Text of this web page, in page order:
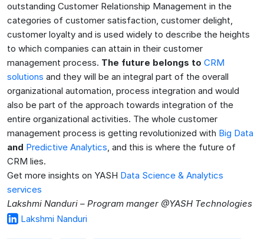
outstanding Customer Relationship Management in the
categories of customer satisfaction, customer delight,
customer loyalty and is used widely to describe the heights
to which companies can attain in their customer
management process. The future belongs to CRM
solutions and they will be an integral part of the overall
organizational automation, process integration and would
also be part of the approach towards integration of the
entire organizational activities. The whole customer
management process is getting revolutionized with Big Data
and Predictive Analytics , and this is where the future of
CRM lies.
Get more insights on YASH Data Science & Analytics
services
Lakshmi Nanduri – Program manger @YASH Technologies
Lakshmi Nanduri